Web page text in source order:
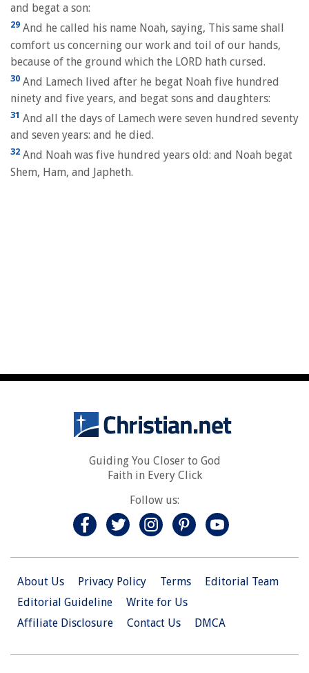
and begat a son:
29 And he called his name Noah, saying, This same shall
comfort us concerning our work and toil of our hands,
because of the ground which the LORD hath cursed.
30 And Lamech lived after he begat Noah five hundred
ninety and five years, and begat sons and daughters:
31 And all the days of Lamech were seven hundred seventy
and seven years: and he died.
32 And Noah was five hundred years old: and Noah begat
Shem, Ham, and Japheth.
Guiding You Closer to God
Faith in Every Click
Follow us:
About Us Privacy Policy Terms
Editorial Team
Editorial Guideline
Write for Us
Affiliate Disclosure
Contact Us DMCA